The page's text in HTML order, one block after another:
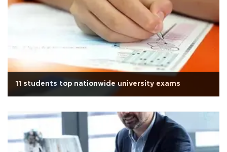
11 students top nationwide university exams